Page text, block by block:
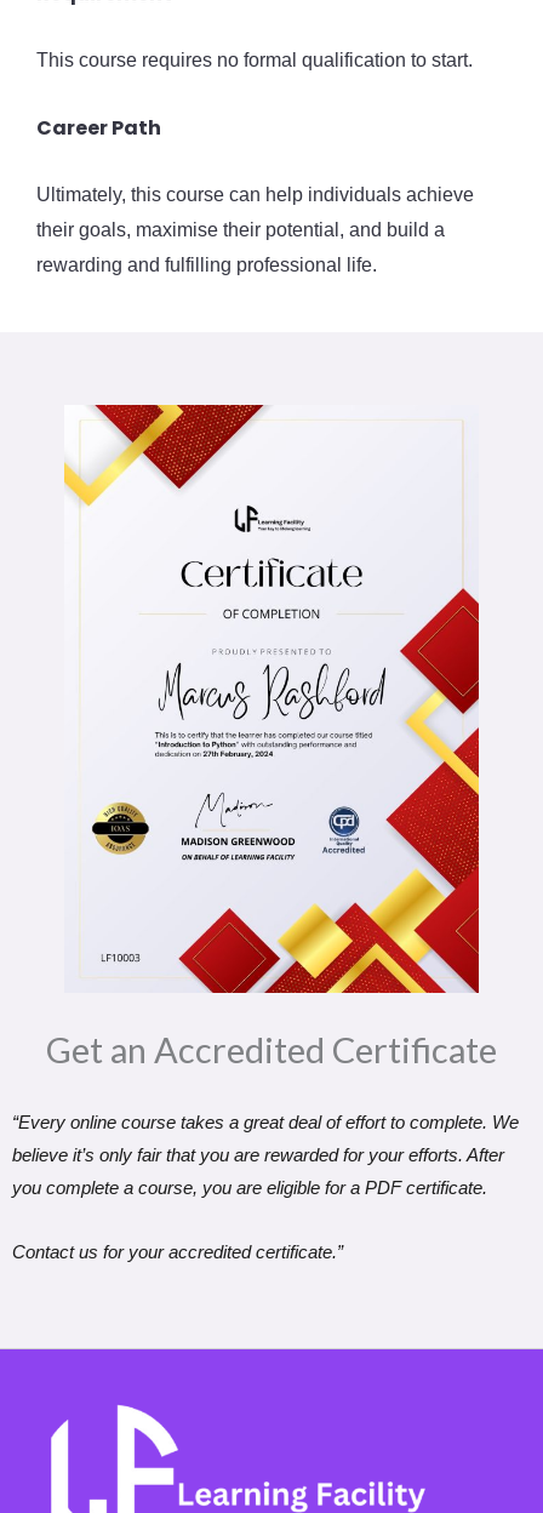
This course requires no formal qualification to start.
Career Path
Ultimately, this course can help individuals achieve
their goals, maximise their potential, and build a
rewarding and fulfilling professional life.
Get an Accredited Certificate​
“Every online course takes a great deal of effort to complete. We
believe it’s only fair that you are rewarded for your efforts. After
you complete a course, you are eligible for a PDF certificate.
Contact us for your accredited certificate.”